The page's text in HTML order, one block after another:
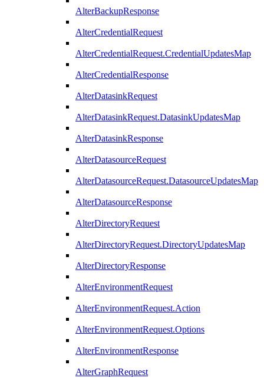
AlterBackupResponse
AlterCredentialRequest
AlterCredentialRequest.CredentialUpdatesMap
AlterCredentialResponse
AlterDatasinkRequest
AlterDatasinkRequest.DatasinkUpdatesMap
AlterDatasinkResponse
AlterDatasourceRequest
AlterDatasourceRequest.DatasourceUpdatesMap
AlterDatasourceResponse
AlterDirectoryRequest
AlterDirectoryRequest.DirectoryUpdatesMap
AlterDirectoryResponse
AlterEnvironmentRequest
AlterEnvironmentRequest.Action
AlterEnvironmentRequest.Options
AlterEnvironmentResponse
AlterGraphRequest